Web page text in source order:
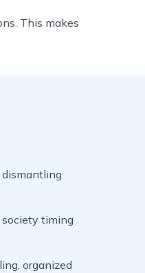
This makes
dismantling
society timing
organized